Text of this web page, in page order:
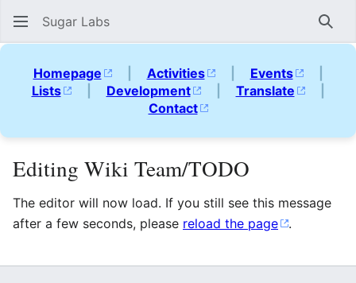
Sugar Labs
Homepage | Activities | Events
|
Lists
| Development | Translate
|
Contact
Editing Wiki Team/TODO
The editor will now load. If you still see this message
after a few seconds, please reload the page .